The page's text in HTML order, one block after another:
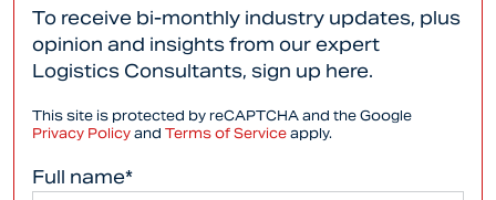
To receive bi-monthly industry updates, plus
opinion and insights from our expert
Logistics Consultants, sign up here.
This site is protected by reCAPTCHA and the Google
Privacy Policy and Terms of Service apply.
Full name*